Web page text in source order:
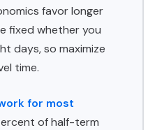
favor longer
fixed whether you
days, so maximize
time.
for most
of half-term